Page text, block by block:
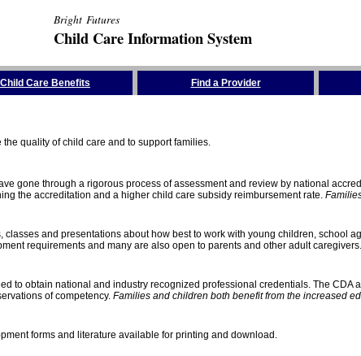
Bright Futures
Child Care Information System
Child Care Benefits Find a Provider
quality of child care and to support families.
gone through a rigorous process of assessment and review by national
the accreditation and a higher child care subsidy reimbursement rate.
classes and presentations about how best to work with young children,
requirements and many are also open to parents and other adult caregivers.
to obtain national and industry recognized professional credentials. The
of competency. Families and children both benefit from the increased
forms and literature available for printing and download.